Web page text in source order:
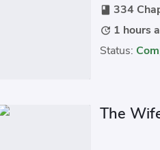
book 334
update 1 hours
Status:
The